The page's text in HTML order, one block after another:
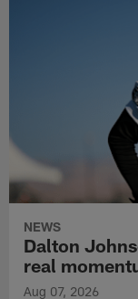
NEWS
Dalton
real
Aug 07, 2026